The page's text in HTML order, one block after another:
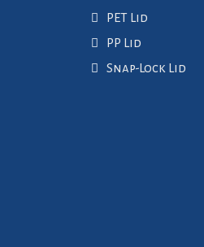
PET Lid
PP Lid
Snap-Lock Lid